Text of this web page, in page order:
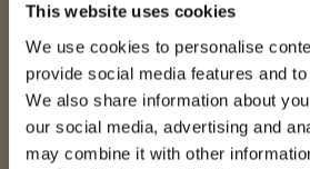
This website uses cookies
We use cookies to personalise
provide social media features and
We also share information about
our social media, advertising and
may combine it with other